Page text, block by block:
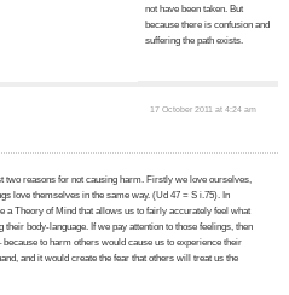
not have been taken. But
because there is confusion and
suffering the path exists.
17 October 2011 at 4:24 am
two reasons for not causing harm. Firstly we love ourselves,
love themselves in the same way. (Ud 47 = S i.75). In
a Theory of Mind that allows us to fairly accurately feel what
their body-language. If we pay attention to those feelings, then
because to harm others would cause us to experience their
and it would create the fear that others will treat us the